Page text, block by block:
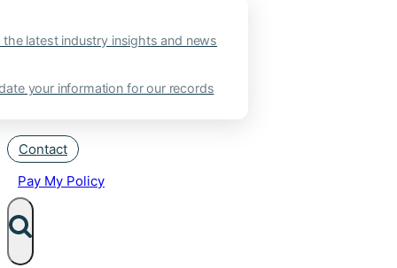
the latest industry insights and news
your information for our records
Contact
Pay My Policy